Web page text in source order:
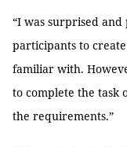
“I was surprised
participants to
familiar with.
to complete the task
the requirements.”